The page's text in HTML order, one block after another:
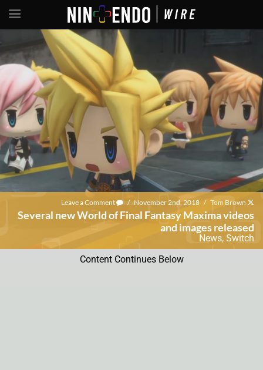
Leave a Comment / November 2nd, 2018 / Tom Brown
Several new World of Final Fantasy Maxima videos
and images released
News, Switch
Content Continues Below